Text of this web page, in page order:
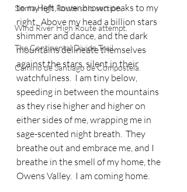
Sierra High Route solo section.
Wind River High Route attempt.
The Continental Divide Trail.
Camino de Santiago de Compostela.
to my left, lower brown peaks to my
right.  Above my head a billion stars
shimmer and dance, and the dark
mountains delineate themselves
against the stars, silent in their
watchfulness.  I am tiny below,
speeding in between the mountains
as they rise higher and higher on
either sides of me, wrapping me in
sage-scented night breath.  They
breathe out and embrace me, and I
breathe in the smell of my home, the
Owens Valley.  I am coming home.